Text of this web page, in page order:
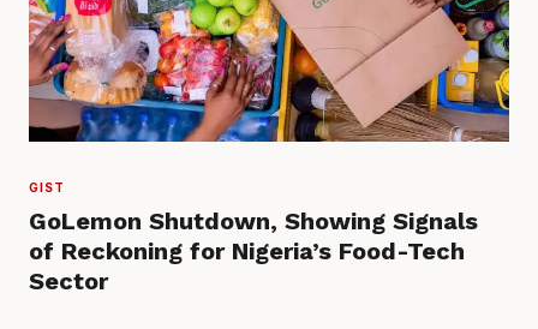
GIST
GoLemon Shutdown, Showing Signals
of Reckoning for Nigeria’s Food-Tech
Sector